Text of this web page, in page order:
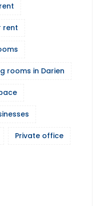
rent
rooms in Darien
Private office